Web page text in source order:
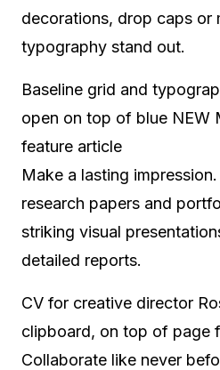
decorations, drop caps or
typography stand out.
Baseline grid and
open on top of blue NEW
feature article
Make a lasting
research papers and
striking visual
detailed reports.
CV for creative director
clipboard, on top of page
Collaborate like never